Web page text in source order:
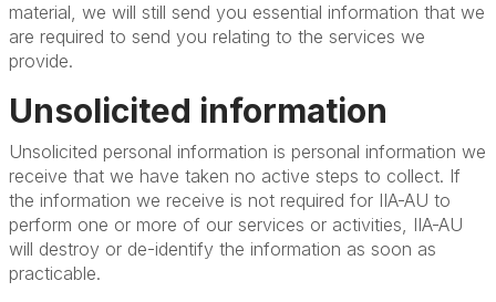
material, we will still send you essential information that we
are required to send you relating to the services we
provide.
Unsolicited information
Unsolicited personal information is personal information we
receive that we have taken no active steps to collect. If
the information we receive is not required for IIA-AU to
perform one or more of our services or activities, IIA-AU
will destroy or de-identify the information as soon as
practicable.